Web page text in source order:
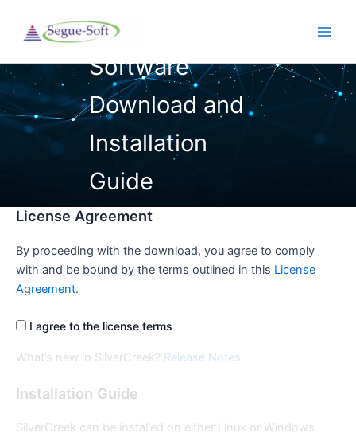
License Agreement
By proceeding with the download, you agree to comply
with and be bound by the terms outlined in this License
Agreement.
I agree to the license terms
What’s new in SilverCreek? Release Notes
Installation Guide
SilverCreek can be installed on either Linux or Windows